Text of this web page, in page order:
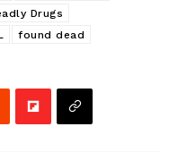
Drugs
found dead